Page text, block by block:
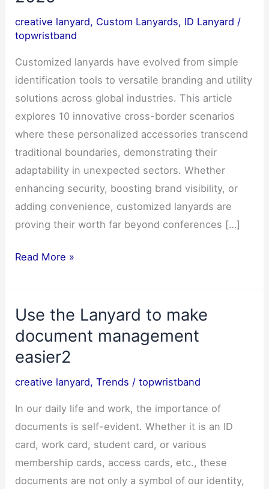
creative lanyard, Custom Lanyards, ID Lanyard /
topwristband
Customized lanyards have evolved from simple
identification tools to versatile branding and utility
solutions across global industries. This article
explores 10 innovative cross-border scenarios
where these personalized accessories transcend
traditional boundaries, demonstrating their
adaptability in unexpected sectors. Whether
enhancing security, boosting brand visibility, or
adding convenience, customized lanyards are
proving their worth far beyond conferences […]
10
border
application
for
customized
Read More »
Use the Lanyard to make
document management
easier2
creative lanyard,Trends /topwristband
In our daily life and work, the importance of
documents is self-evident. Whether it is an ID
card, work card, student card, or various
membership cards, access cards, etc., these
documents are not only a symbol of our identity,